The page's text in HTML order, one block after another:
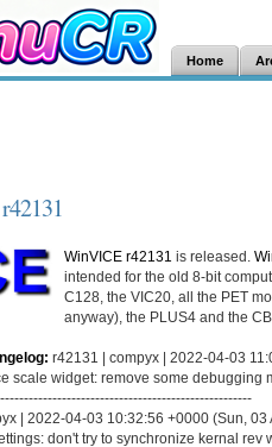
Home
WinVICE r42131 is released.
intended for the old 8-bit
C128, the VIC20, all the PET
anyway), the PLUS4 and the
r42131 | compyx | 2022-04-03
scale widget: remove some debugging
| 2022-04-03 10:32:56 +0000 (Sun, 03
don't try to synchronize kernal rev